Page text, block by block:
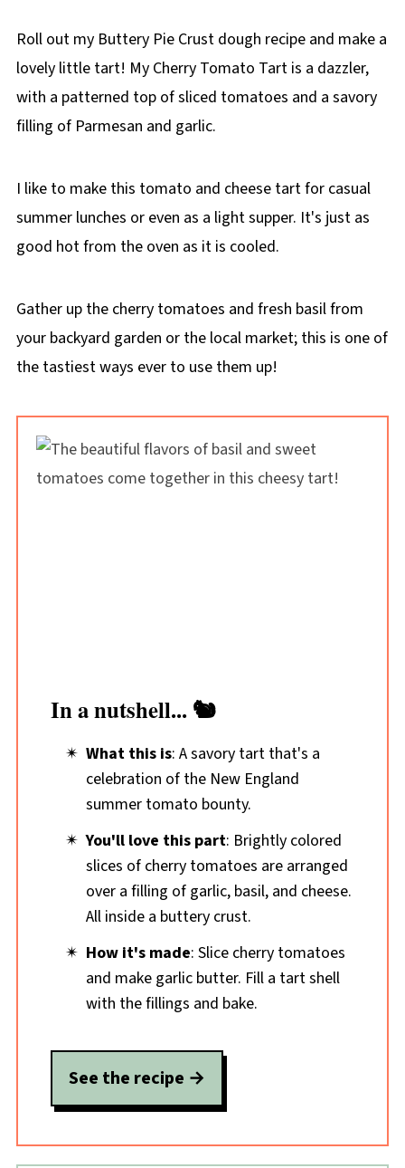
Roll out my Buttery Pie Crust dough recipe and make a
lovely little tart! My Cherry Tomato Tart is a dazzler,
with a patterned top of sliced tomatoes and a savory
filling of Parmesan and garlic.
I like to make this tomato and cheese tart for casual
summer lunches or even as a light supper. It's just as
good hot from the oven as it is cooled.
Gather up the cherry tomatoes and fresh basil from
your backyard garden or the local market; this is one of
the tastiest ways ever to use them up!
In a nutshell... 🐿️
What this is: A savory tart that's a
celebration of the New England
summer tomato bounty.
You'll love this part: Brightly colored
slices of cherry tomatoes are arranged
over a filling of garlic, basil, and cheese.
All inside a buttery crust.
How it's made: Slice cherry tomatoes
and make garlic butter. Fill a tart shell
with the fillings and bake.
See the recipe